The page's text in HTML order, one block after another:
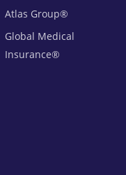
Atlas Group®
Global Medical
Insurance®